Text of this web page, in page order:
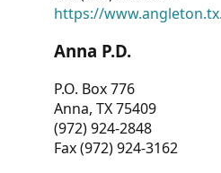
https://
Anna P.D.
P.O. Box 776
Anna, TX 75409
(972) 924-2848
Fax (972) 924-3162